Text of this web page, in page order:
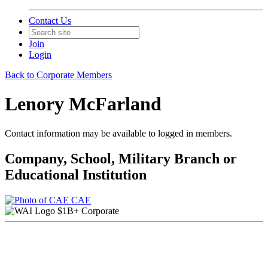
Contact Us
Join
Login
Back to Corporate Members
Lenory McFarland
Contact information may be available to logged in members.
Company, School, Military Branch or
Educational Institution
CAE
$1B+ Corporate